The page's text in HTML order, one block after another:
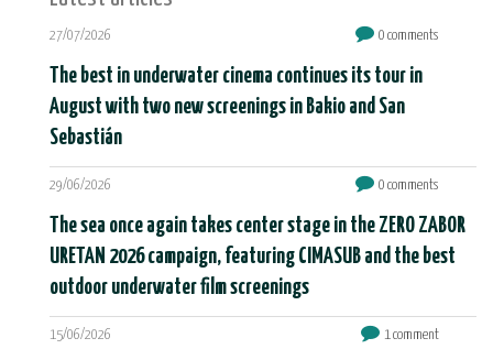
27/07/2026 0 comments
The best in underwater cinema continues its tour in
August with two new screenings in Bakio and San
Sebastián
29/06/2026 0 comments
The sea once again takes center stage in the ZERO ZABOR
URETAN 2026 campaign, featuring CIMASUB and the best
outdoor underwater film screenings
15/06/2026 1 comment